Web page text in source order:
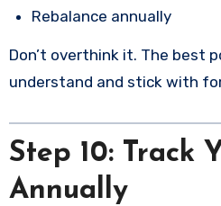
Rebalance annually
Don’t overthink it. The best
understand and stick with
Step 10: Track
Annually